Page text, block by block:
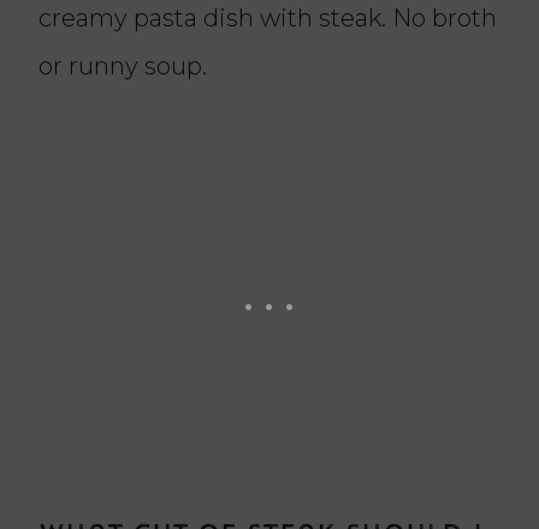
creamy pasta dish with steak. No broth
or runny soup.